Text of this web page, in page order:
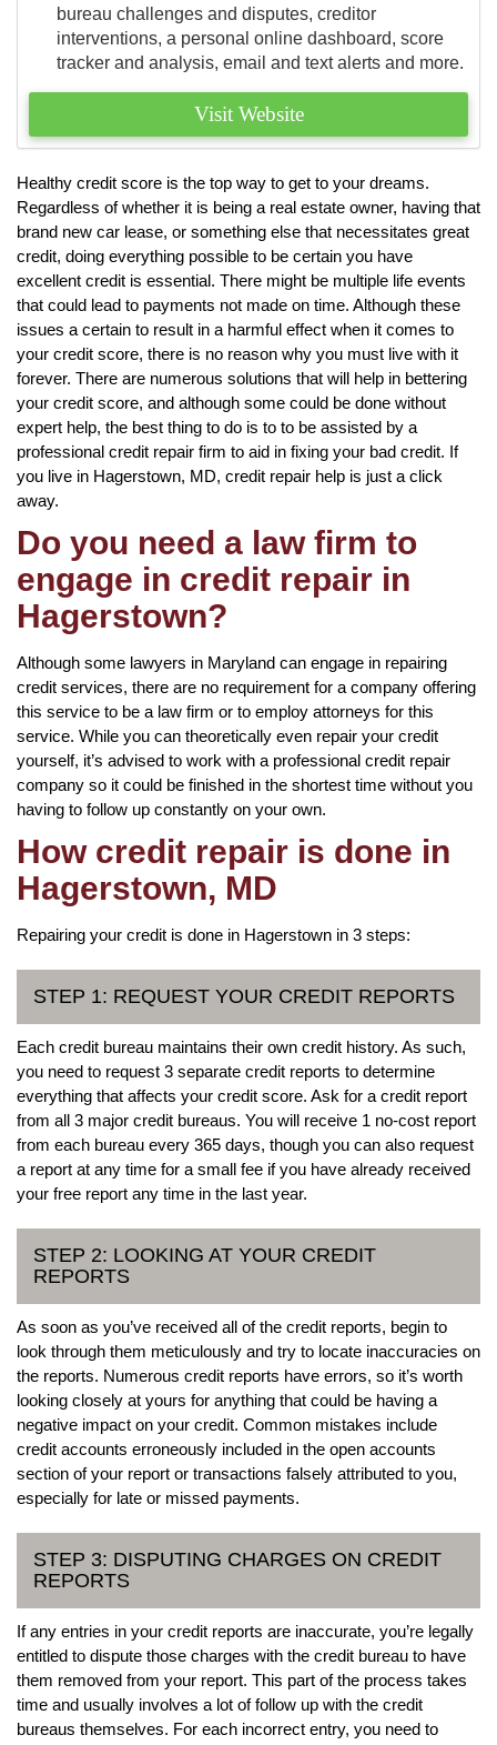
bureau challenges and disputes, creditor
interventions, a personal online dashboard, score
tracker and analysis, email and text alerts and more.
Visit Website
Healthy credit score is the top way to get to your dreams.
Regardless of whether it is being a real estate owner, having that
brand new car lease, or something else that necessitates great
credit, doing everything possible to be certain you have
excellent credit is essential. There might be multiple life events
that could lead to payments not made on time. Although these
issues a certain to result in a harmful effect when it comes to
your credit score, there is no reason why you must live with it
forever. There are numerous solutions that will help in bettering
your credit score, and although some could be done without
expert help, the best thing to do is to to be assisted by a
professional credit repair firm to aid in fixing your bad credit. If
you live in Hagerstown, MD, credit repair help is just a click
away.
Do you need a law firm to
engage in credit repair in
Hagerstown?
Although some lawyers in Maryland can engage in repairing
credit services, there are no requirement for a company offering
this service to be a law firm or to employ attorneys for this
service. While you can theoretically even repair your credit
yourself, it’s advised to work with a professional credit repair
company so it could be finished in the shortest time without you
having to follow up constantly on your own.
How credit repair is done in
Hagerstown, MD
Repairing your credit is done in Hagerstown in 3 steps:
STEP 1: REQUEST YOUR CREDIT REPORTS
Each credit bureau maintains their own credit history. As such,
you need to request 3 separate credit reports to determine
everything that affects your credit score. Ask for a credit report
from all 3 major credit bureaus. You will receive 1 no-cost report
from each bureau every 365 days, though you can also request
a report at any time for a small fee if you have already received
your free report any time in the last year.
STEP 2: LOOKING AT YOUR CREDIT
REPORTS
As soon as you’ve received all of the credit reports, begin to
look through them meticulously and try to locate inaccuracies on
the reports. Numerous credit reports have errors, so it’s worth
looking closely at yours for anything that could be having a
negative impact on your credit. Common mistakes include
credit accounts erroneously included in the open accounts
section of your report or transactions falsely attributed to you,
especially for late or missed payments.
STEP 3: DISPUTING CHARGES ON CREDIT
REPORTS
If any entries in your credit reports are inaccurate, you’re legally
entitled to dispute those charges with the credit bureau to have
them removed from your report. This part of the process takes
time and usually involves a lot of follow up with the credit
bureaus themselves. For each incorrect entry, you need to